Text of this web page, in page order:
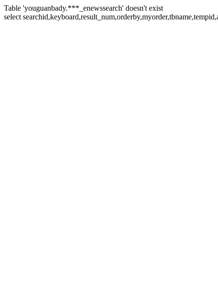
Table 'youguanbady.***_enewssearch' doesn't exist
select